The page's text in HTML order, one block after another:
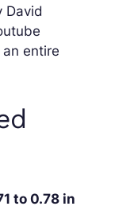
David
entire
to 0.78 in